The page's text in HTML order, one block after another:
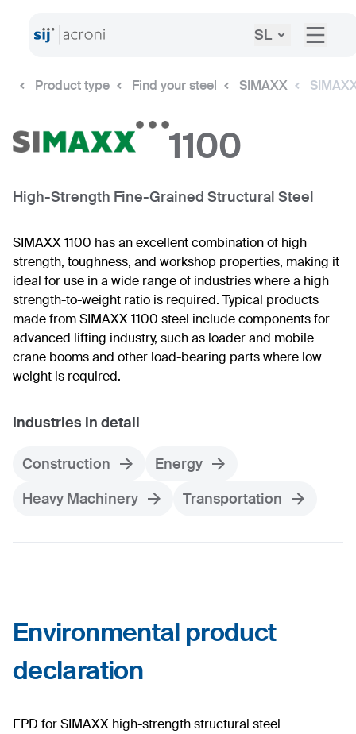
SL
Product type Find your steel SIMAXX
1100
High-Strength Fine-Grained Structural Steel
SIMAXX 1100 has an excellent combination of high
strength, toughness, and workshop properties, making it
ideal for use in a wide range of industries where a high
strength-to-weight ratio is required. Typical products
made from SIMAXX 1100 steel include components for
advanced lifting industry, such as loader and mobile
crane booms and other load-bearing parts where low
weight is required.
Industries in detail
Construction
Energy
Heavy Machinery
Transportation
Environmental product
declaration
EPD for SIMAXX high-strength structural steel